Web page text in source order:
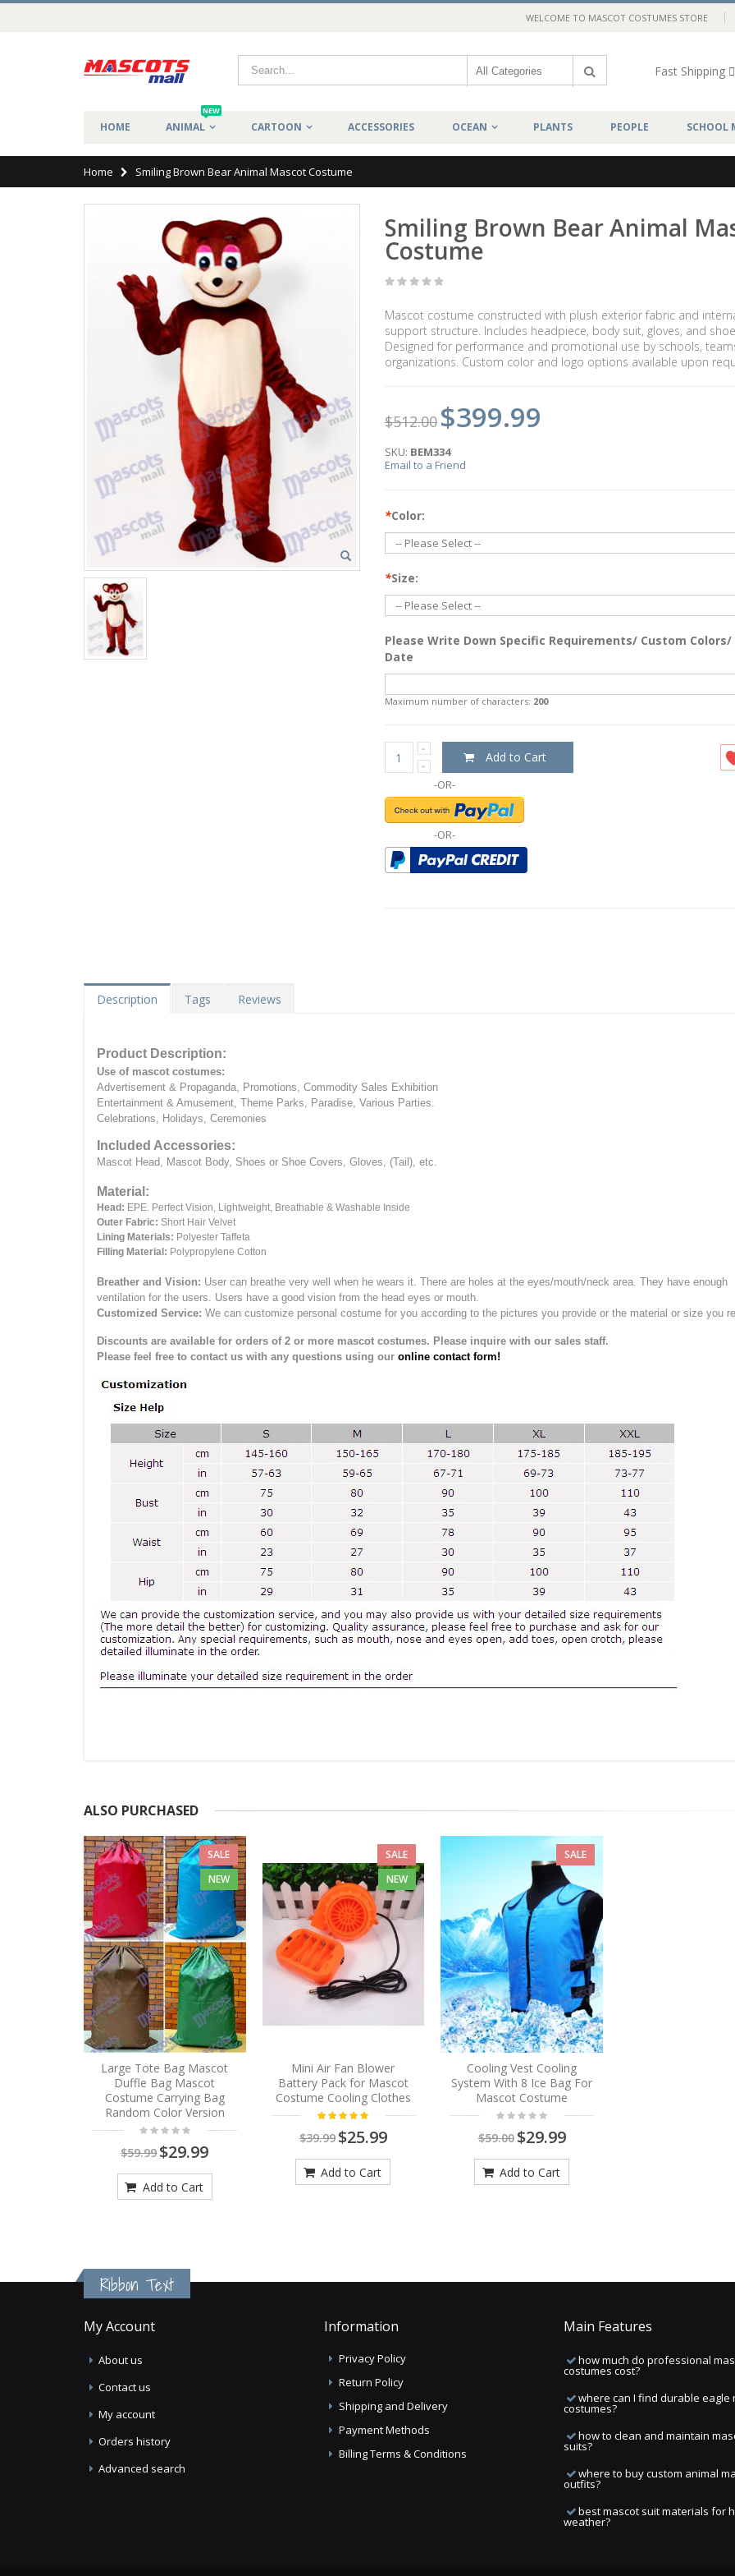
WELCOME TO MASCOT COSTUMES STORE
Fast Shipping
HOME ANIMAL
NEW
CARTOON ACCESSORIES OCEAN PLANTS PEOPLE SCHOOL
Home Smiling Brown Bear Animal Mascot Costume
Smiling Brown Bear Animal
Costume
Mascot costume constructed with plush exterior fabric and
support structure. Includes headpiece, body suit, gloves, and
Designed for performance and promotional use by schools,
organizations. Custom color and logo options available upon
$512.00 $399.99
SKU: BEM334
Email to a Friend
*Color:
*Size:
Please Write Down Specific Requirements/ Custom Colors/
Date
Maximum number of characters: 200
Add to Cart
-OR-
-OR-
Description Tags Reviews
Product Description:
Use of mascot costumes:
Advertisement & Propaganda, Promotions, Commodity Sales Exhibition
Entertainment & Amusement, Theme Parks, Paradise, Various Parties.
Celebrations, Holidays, Ceremonies
Included Accessories:
Mascot Head, Mascot Body, Shoes or Shoe Covers, Gloves, (Tail), etc.
Material:
Head: EPE. Perfect Vision, Lightweight, Breathable & Washable Inside
Outer Fabric: Short Hair Velvet
Lining Materials: Polyester Taffeta
Filling Material: Polypropylene Cotton
Breather and Vision: User can breathe very well when he wears it. There are holes at the eyes/mouth/neck area. They have enough
ventilation for the users. Users have a good vision from the head eyes or mouth.
Customized Service: We can customize personal costume for you according to the pictures you provide or the material or size you
Discounts are available for orders of 2 or more mascot costumes. Please inquire with our sales staff.
Please feel free to contact us with any questions using our online contact form!
ALSO PURCHASED
SALE
NEW
Large Tote Bag Mascot
Duffle Bag Mascot
Costume Carrying Bag
Random Color Version
$59.99$29.99
Add to Cart
SALE
NEW
Mini Air Fan Blower
Battery Pack for Mascot
Costume Cooling Clothes
$39.99 $25.99
Add to Cart
SALE
Cooling Vest Cooling
System With 8 Ice Bag For
Mascot Costume
$59.00 $29.99
Add to Cart
Ribbon Text
My Account
About us
Contact us
My account
Orders history
Advanced search
Information
Privacy Policy
Return Policy
Shipping and Delivery
Payment Methods
Billing Terms & Conditions
Main Features
how much do professional
costumes cost?
where can I find durable eagle
costumes?
how to clean and maintain
suits?
where to buy custom animal
outfits?
best mascot suit materials for
weather?